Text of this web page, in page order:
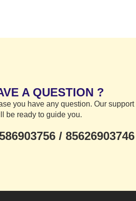
A QUESTION ?
you have any question. Our support
be ready to guide you.
/ 85626903746